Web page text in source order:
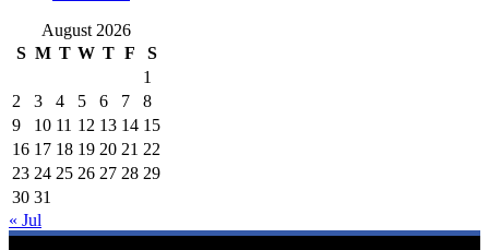
August 2026
S M T W T F
S
1
2
3 4 5 6 7
8
9
10 11 12 13 14 15
16 17 18 19 20 21 22
23 24 25 26 27 28 29
30 31
« Jul